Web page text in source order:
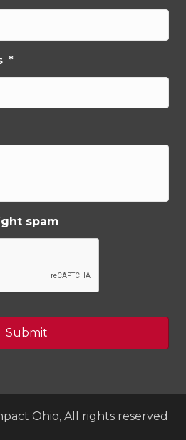
*
spam
Ohio, All rights reserved